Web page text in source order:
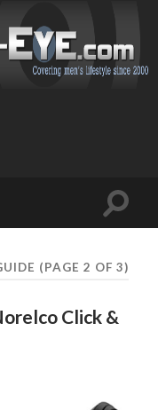
Toggle
(PAGE 2 OF 3)
Click &